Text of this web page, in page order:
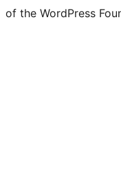
of the WordPress